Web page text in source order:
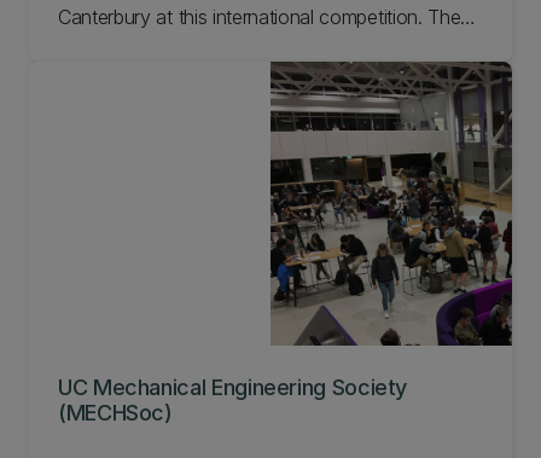
Canterbury at this international competition. The
assignments for ENME201 (Design
Communication) in Semester One and ENME221
(Design and Manufacture) in Semester Two.
Locally, about 220 students from Mechanical
Engineering and the School of Product Design
compete in teams of four.
UC Mechanical Engineering Society
(MECHSoc)